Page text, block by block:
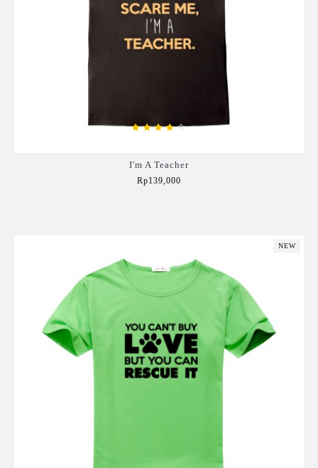
I'm A Teacher
Rp139,000
NEW